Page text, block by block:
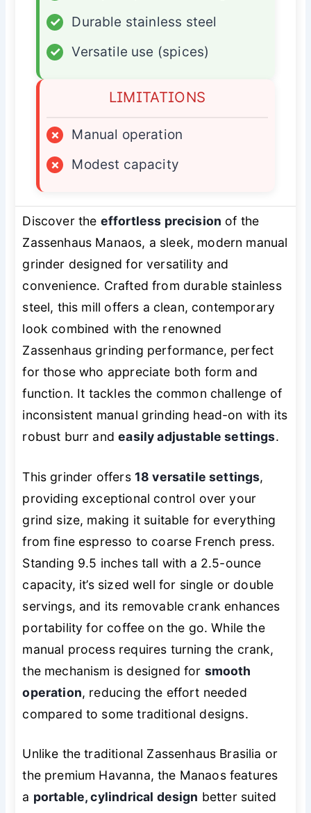
✓
Durable stainless steel
✓
Versatile use (spices)
LIMITATIONS
×
Manual operation
×
Modest capacity
Discover the effortless precision of the
Zassenhaus Manaos, a sleek, modern manual
grinder designed for versatility and
convenience. Crafted from durable stainless
steel, this mill offers a clean, contemporary
look combined with the renowned
Zassenhaus grinding performance, perfect
for those who appreciate both form and
function. It tackles the common challenge of
inconsistent manual grinding head-on with its
robust burr andeasily adjustable settings.
This grinder offers 18 versatile settings,
providing exceptional control over your
grind size, making it suitable for everything
from fine espresso to coarse French press.
Standing 9.5 inches tall with a 2.5-ounce
capacity, it’s sized well for single or double
servings, and its removable crank enhances
portability for coffee on the go. While the
manual process requires turning the crank,
the mechanism is designed for smooth
operation, reducing the effort needed
compared to some traditional designs.
Unlike the traditional Zassenhaus Brasilia or
the premium Havanna, the Manaos features
a portable, cylindrical design better suited